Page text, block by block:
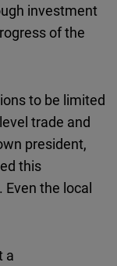
investment
of the
to be limited
trade and
president,
this
the local
a